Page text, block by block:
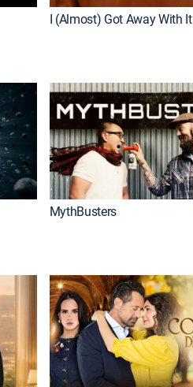
I (Almost) Got Away With It
MythBusters